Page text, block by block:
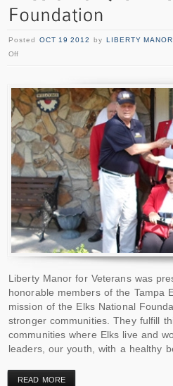
Posted OCT 19 2012 by LIBERTY MANOR
Off
Liberty Manor for Veterans was
honorable members of the Tampa
mission of the Elks National
stronger communities. They fulfill
communities where Elks live and
leaders, our youth, with a healthy
READ MORE